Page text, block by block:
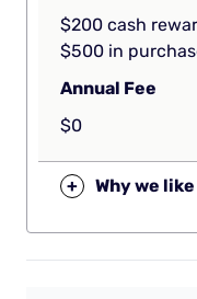
$200 cash
$500 in
Annual Fee
$0
+ Why we